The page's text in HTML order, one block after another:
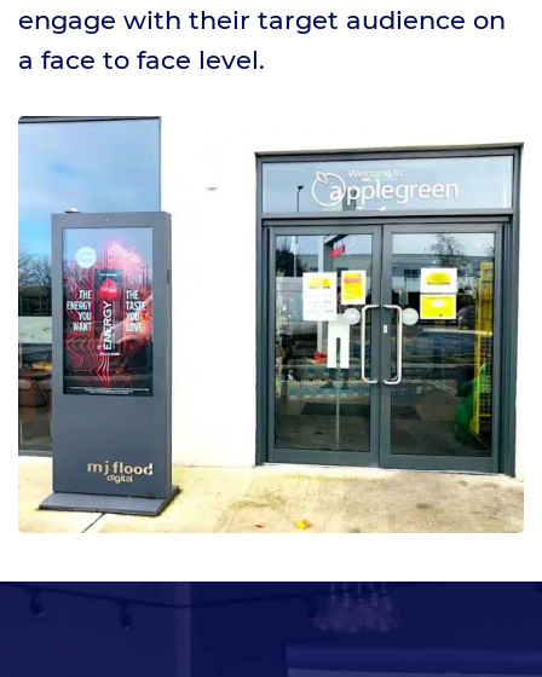
engage with their target audience on
a face to face level.